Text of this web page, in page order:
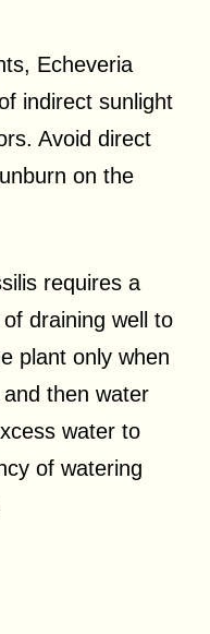
Echeveria
indirect sunlight
Avoid direct
on the
requires a
draining well to
plant only when
then water
water to
of watering